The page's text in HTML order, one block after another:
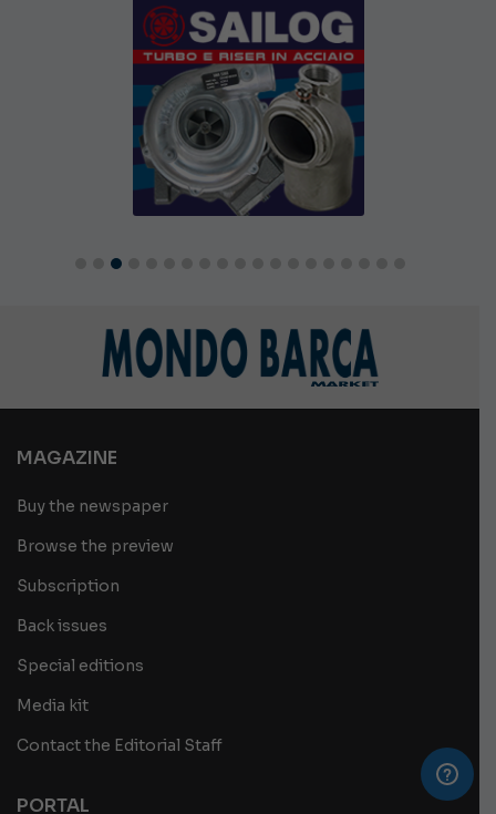
MAGAZINE
Buy the newspaper
Browse the preview
Subscription
Back issues
Special editions
Media kit
Contact the Editorial Staff
PORTAL